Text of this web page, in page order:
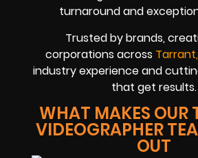
turnaround and
Trusted by brands,
corporations across Tarrant,
industry experience and
that get results.
WHAT MAKES OUR
VIDEOGRAPHER
OUT